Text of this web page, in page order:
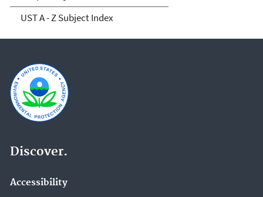
UST A - Z Subject Index
Discover.
Accessibility